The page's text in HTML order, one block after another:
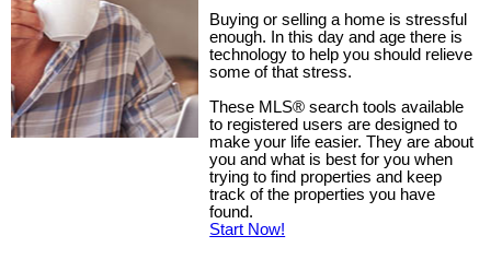
Buying or selling a home is stressful
enough. In this day and age there is
technology to help you should relieve
some of that stress.
These MLS® search tools available
to registered users are designed to
make your life easier. They are about
you and what is best for you when
trying to find properties and keep
track of the properties you have
found.
Start Now!